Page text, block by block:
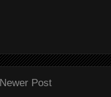
Newer Post